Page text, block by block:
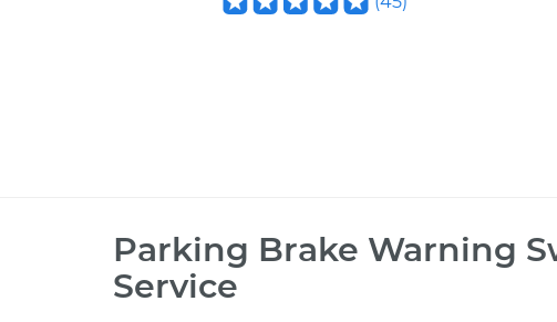
Parking Brake Warning
Service